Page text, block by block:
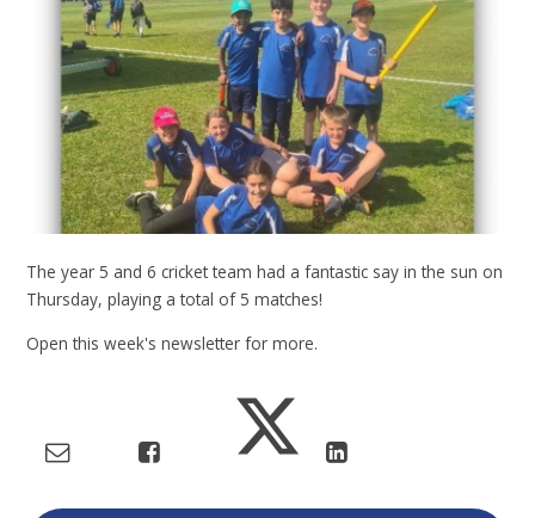
The year 5 and 6 cricket team had a fantastic say in the sun on
Thursday, playing a total of 5 matches!
Open this week's newsletter for more.